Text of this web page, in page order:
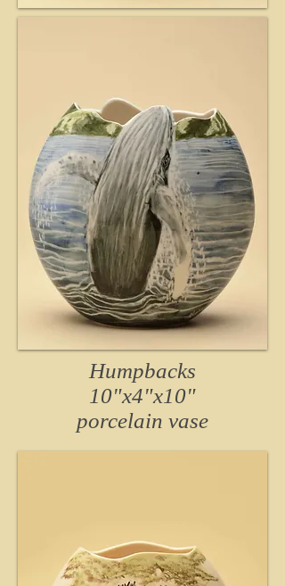
Humpbacks
10"x4"x10"
porcelain vase